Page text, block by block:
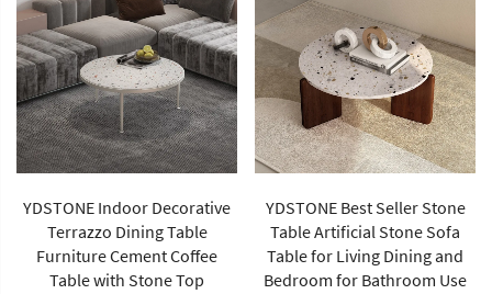
YDSTONE Indoor Decorative
Terrazzo Dining Table
Furniture Cement Coffee
Table with Stone Top
YDSTONE Best Seller Stone
Table Artificial Stone Sofa
Table for Living Dining and
Bedroom for Bathroom Use